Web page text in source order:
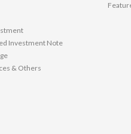
Investment Note
& Others